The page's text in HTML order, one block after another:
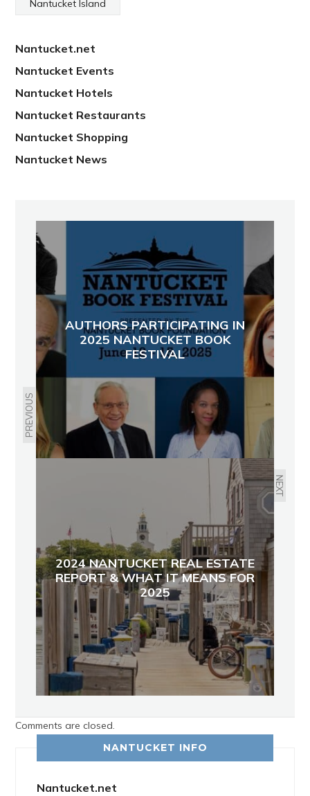
Nantucket Island
Nantucket.net
Nantucket Events
Nantucket Hotels
Nantucket Restaurants
Nantucket Shopping
Nantucket News
PREVIOUS
AUTHORS PARTICIPATING IN
2025 NANTUCKET BOOK
FESTIVAL
NEXT
2024 NANTUCKET REAL ESTATE
REPORT & WHAT IT MEANS FOR
2025
Comments are closed.
NANTUCKET INFO
Nantucket.net